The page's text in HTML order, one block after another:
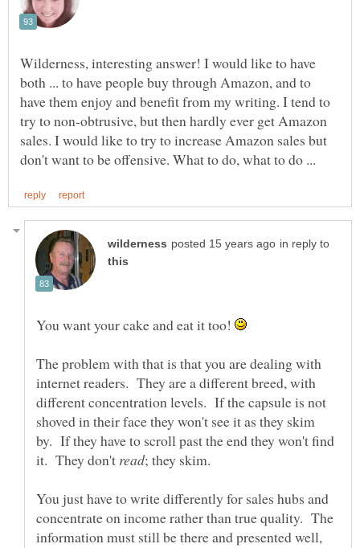
Wilderness, interesting answer! I would like to have
both ... to have people buy through Amazon, and to
have them enjoy and benefit from my writing. I tend to
try to non-obtrusive, but then hardly ever get Amazon
sales. I would like to try to increase Amazon sales but
in reply to
You want your cake and eat it too!
The problem with that is that you are dealing with
internet readers. They are a different breed, with
different concentration levels. If the capsule is not
shoved in their face they won't see it as they skim
by. If they have to scroll past the end they won't find
it. They don't
You just have to write differently for sales hubs and
concentrate on income rather than true quality. The
information must still be there and presented well,